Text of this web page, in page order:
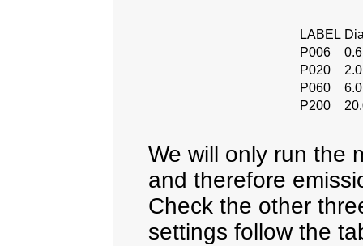
LABEL
P006
P020
P060
P200
We will only run the
and therefore
Check the other
settings follow the